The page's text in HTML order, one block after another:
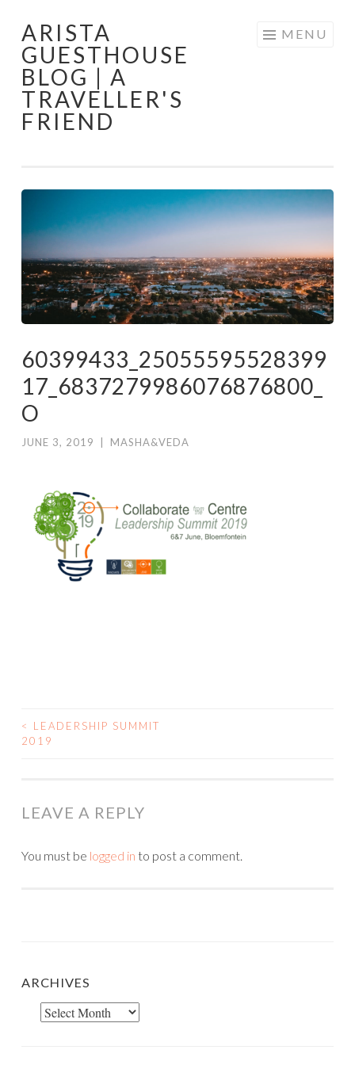
Skip
to
content
ARISTA
GUESTHOUSE
BLOG | A
TRAVELLER'S
FRIEND
MENU
60399433_25055595528399
17_6837279986076876800_
O
JUNE 3, 2019 MASHA&VEDA
POST
<
LEADERSHIP SUMMIT
2019
LEAVE A REPLY
You must be logged in to post a comment.
ARCHIVES
Archives